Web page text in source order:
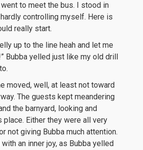
to meet the bus. I stood in
controlling myself. Here is
really start.
up to the line heah and let me
Bubba yelled just like my old drill
moved, well, at least not toward
The guests kept meandering
the barnyard, looking and
place. Either they were all very
not giving Bubba much attention.
an inner joy, as Bubba yelled